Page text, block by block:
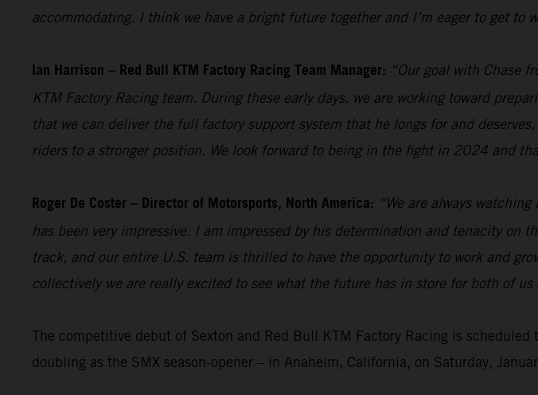
accommodating. I think we have a bright future together and I’m eager to get to
Ian Harrison – Red Bull KTM Factory Racing Team Manager: “Our goal with Chase
KTM Factory Racing team. During these early days, we are working toward
that we can deliver the full factory support system that he longs for and
riders to a stronger position. We look forward to being in the fight in 2024 and
Roger De Coster – Director of Motorsports, North America: “We are always
has been very impressive. I am impressed by his determination and tenacity
track, and our entire U.S. team is thrilled to have the opportunity to work and
collectively we are really excited to see what the future has in store for both of
The competitive debut of Sexton and Red Bull KTM Factory Racing is
doubling as the SMX season-opener – in Anaheim, California, on Saturday,